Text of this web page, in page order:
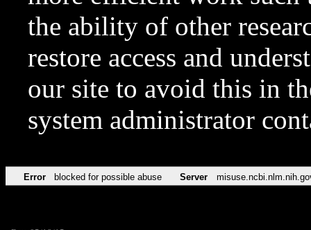
the ability of other
restore access and
our site to avoid this in
system administrator
Error blocked for possible abuse Server